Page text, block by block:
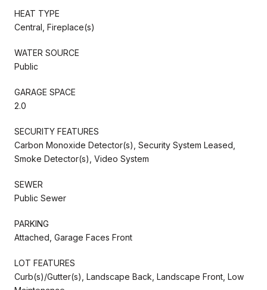
HEAT TYPE
Central, Fireplace(s)
WATER SOURCE
Public
GARAGE SPACE
2.0
SECURITY FEATURES
Carbon Monoxide Detector(s), Security System Leased,
Smoke Detector(s), Video System
SEWER
Public Sewer
PARKING
Attached, Garage Faces Front
LOT FEATURES
Curb(s)/Gutter(s), Landscape Back, Landscape Front, Low